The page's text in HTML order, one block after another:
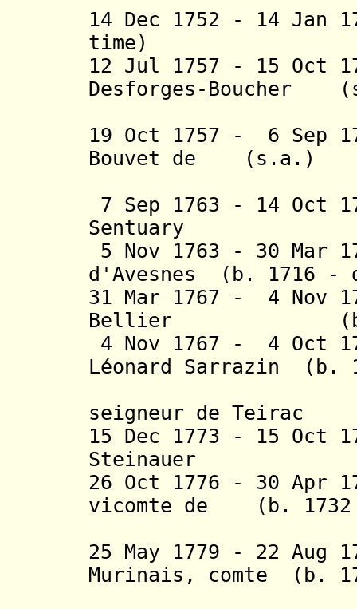
14 Dec 1752 - 14 Jan
time)
12 Jul 1757 - 15 Oct
Desforges-Boucher
19 Oct 1757 - 6 Sep
Bouvet de (s.a.)
7 Sep 1763 - 14 Oct
Sentuary (b.
5 Nov 1763 - 30 Mar
d'Avesnes (b. 1716 -
31 Mar 1767 - 4 Nov
Bellier (b.
4 Nov 1767 - 4 Oct
Léonard Sarrazin (b.
seigneur de Teirac
15 Dec 1773 - 15 Oct
Steinauer
26 Oct 1776 - 30 Apr
vicomte de (b. 1732
25 May 1779 - 22 Aug
Murinais, comte (b.